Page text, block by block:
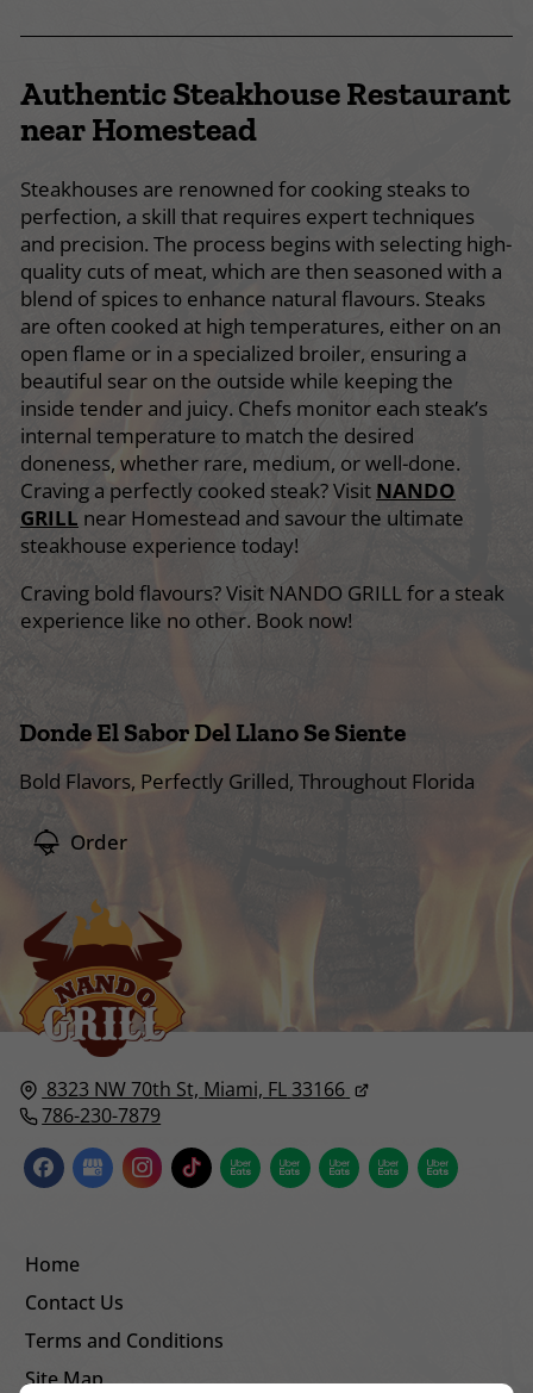
Authentic Steakhouse Restaurant
near Homestead
Steakhouses are renowned for cooking steaks to
perfection, a skill that requires expert techniques
and precision. The process begins with selecting high-
quality cuts of meat, which are then seasoned with a
blend of spices to enhance natural flavours. Steaks
are often cooked at high temperatures, either on an
open flame or in a specialized broiler, ensuring a
beautiful sear on the outside while keeping the
inside tender and juicy. Chefs monitor each steak’s
internal temperature to match the desired
doneness, whether rare, medium, or well-done.
Craving a perfectly cooked steak? Visit NANDO
GRILL near Homestead and savour the ultimate
steakhouse experience today!
Craving bold flavours? Visit NANDO GRILL for a steak
experience like no other. Book now!
8323 NW 70th St, Miami, FL33166
786-230-7879
Home
Contact Us
Terms and Conditions
Site Map
Donde El Sabor Del Llano Se Siente
Bold Flavors, Perfectly Grilled, Throughout Florida
Order